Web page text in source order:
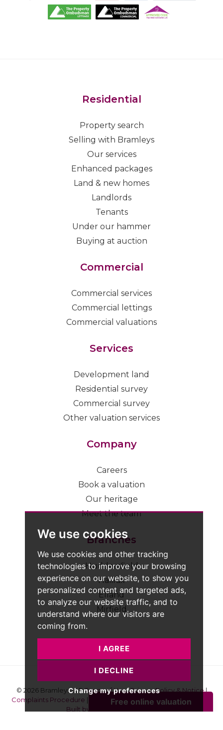
We use cookies
We use cookies and other tracking
technologies to improve your browsing
experience on our website, to show you
personalized content and targeted ads,
to analyze our website traffic, and to
understand where our visitors are
coming from.
I AGREE
I DECLINE
Change my preferences
Residential
Property search
Selling with Bramleys
Our services
Enhanced packages
Land & new homes
Landlords
Tenants
Under our hammer
Buying at auction
Commercial
Commercial services
Commercial lettings
Commercial valuations
Services
Development land
Residential survey
Commercial survey
Other valuation services
Company
Careers
Book a valuation
Our heritage
Meet the team
Branches
Huddersfield
Halifax
Elland
Mirfield
© 2026 Bramleys LLPTerms of Use|Privacy Policy & Notice|
Complaints Procedure | CMP Certificate|Member Standards
Built by The Property Jungle